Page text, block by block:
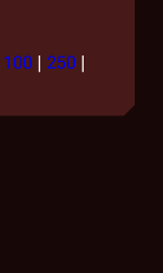
100 | 250 |